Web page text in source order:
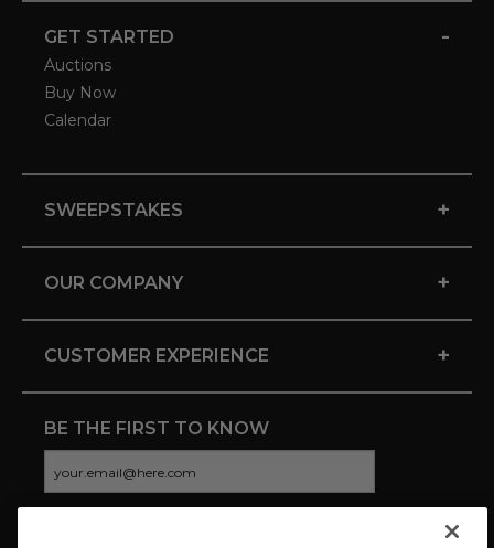
GET STARTED -
Auctions
Buy Now
Calendar
SWEEPSTAKES +
OUR COMPANY +
CUSTOMER EXPERIENCE +
BE THE FIRST TO KNOW